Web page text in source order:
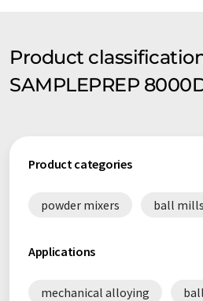
Product
SAMPLEPREP
Product categories
powder mixers ball mills
Applications
mechanical alloying